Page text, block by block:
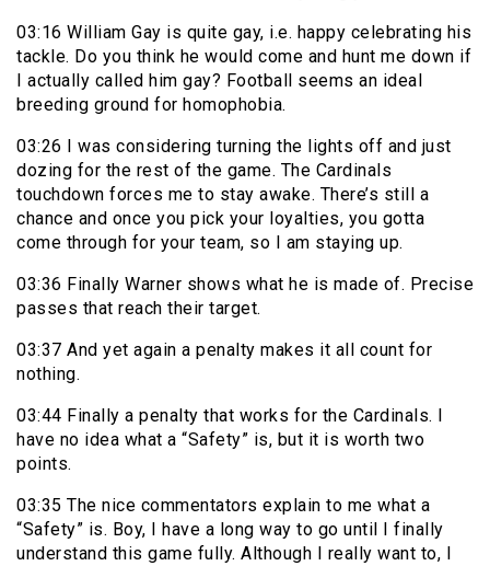
03:16 William Gay is quite gay, i.e. happy celebrating his
tackle. Do you think he would come and hunt me down if
I actually called him gay? Football seems an ideal
breeding ground for homophobia.
03:26 I was considering turning the lights off and just
dozing for the rest of the game. The Cardinals
touchdown forces me to stay awake. There’s still a
chance and once you pick your loyalties, you gotta
come through for your team, so I am staying up.
03:36 Finally Warner shows what he is made of. Precise
passes that reach their target.
03:37 And yet again a penalty makes it all count for
nothing.
03:44 Finally a penalty that works for the Cardinals. I
have no idea what a “Safety” is, but it is worth two
points.
03:35 The nice commentators explain to me what a
“Safety” is. Boy, I have a long way to go until I finally
understand this game fully. Although I really want to, I